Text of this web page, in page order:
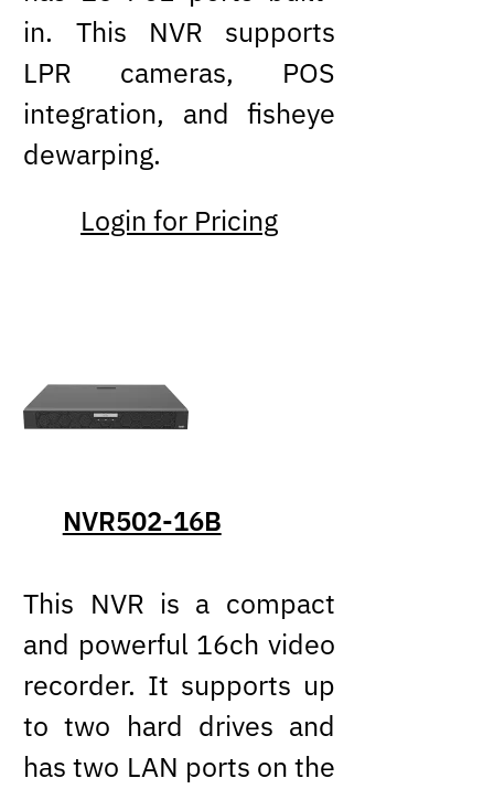
in. This NVR supports
LPR cameras, POS
integration, and fisheye
dewarping.
Login for Pricing
NVR502-16B
This NVR is a compact
and powerful 16ch video
recorder. It supports up
to two hard drives and
has two LAN ports on the